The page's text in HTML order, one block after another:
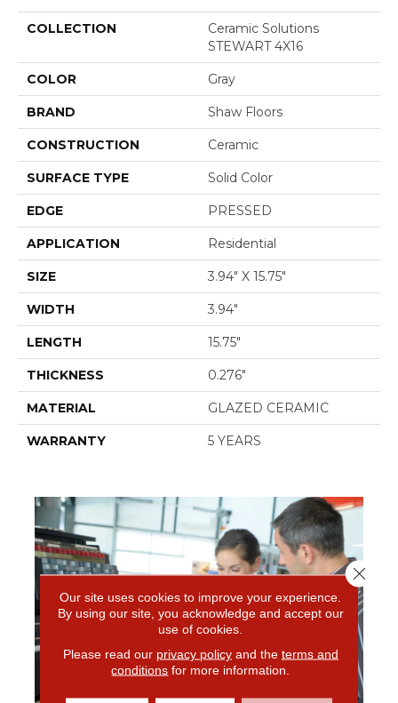
COLLECTION
Ceramic Solutions
STEWART 4X16
COLOR Gray
BRAND Shaw Floors
CONSTRUCTION Ceramic
SURFACE TYPE Solid Color
EDGE PRESSED
APPLICATION Residential
SIZE 3.94" X 15.75"
WIDTH 3.94"
LENGTH 15.75"
THICKNESS 0.276"
MATERIAL GLAZED CERAMIC
WARRANTY 5 YEARS
Our site uses cookies to improve your experience.
By using our site, you acknowledge and accept our
use of cookies.
Please read our privacy policyand the terms and
conditions for more information.
Close